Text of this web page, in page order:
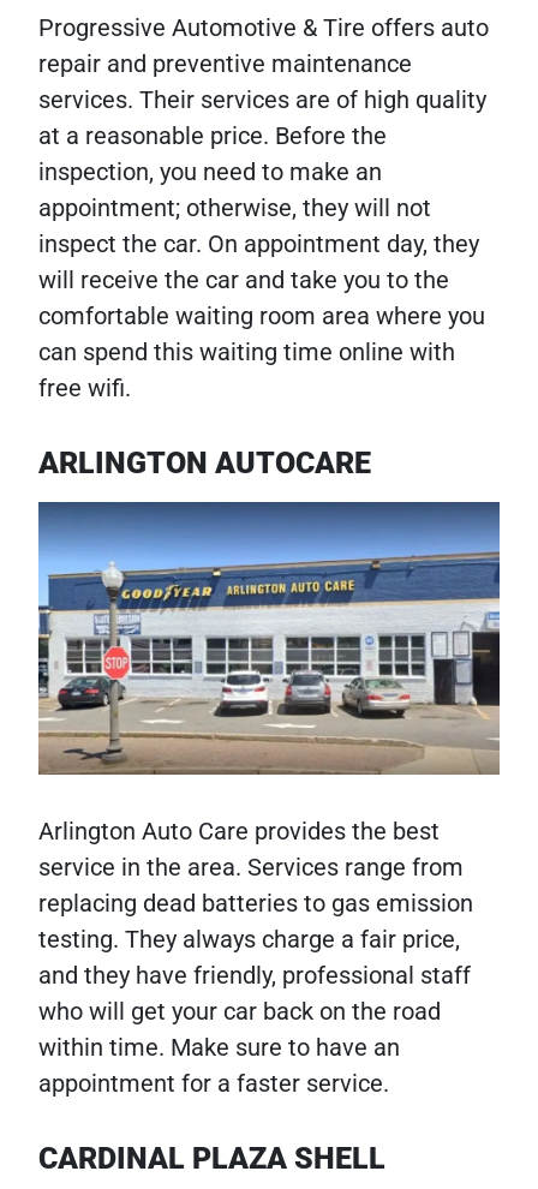
Progressive Automotive & Tire offers auto
repair and preventive maintenance
services. Their services are of high quality
at a reasonable price. Before the
inspection, you need to make an
appointment; otherwise, they will not
inspect the car. On appointment day, they
will receive the car and take you to the
comfortable waiting room area where you
can spend this waiting time online with
free wifi.
ARLINGTON AUTOCARE
Arlington Auto Care provides the best
service in the area. Services range from
replacing dead batteries to gas emission
testing. They always charge a fair price,
and they have friendly, professional staff
who will get your car back on the road
within time. Make sure to have an
appointment for a faster service.
CARDINAL PLAZA SHELL